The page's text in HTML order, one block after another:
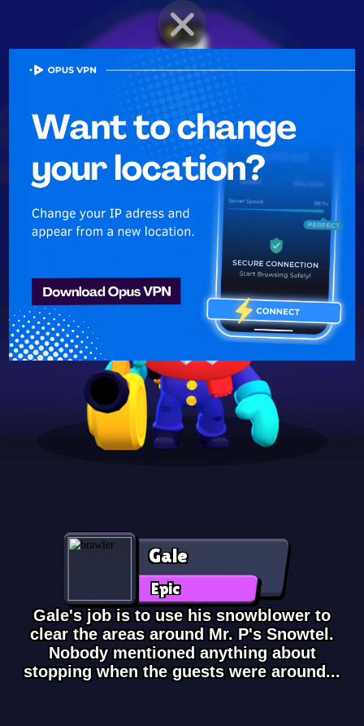
BRAWLER PROFILE
Gale
Epic
Gale's job is to use his snowblower to
clear the areas around Mr. P's Snowtel.
Nobody mentioned anything about
stopping when the guests were around...